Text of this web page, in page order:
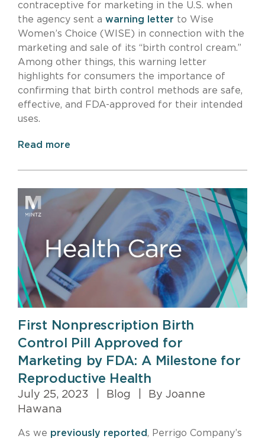
contraceptive for marketing in the U.S. when
the agency sent a warning letter to Wise
Women’s Choice (WISE) in connection with the
marketing and sale of its “birth control cream.”
Among other things, this warning letter
highlights for consumers the importance of
confirming that birth control methods are safe,
effective, and FDA-approved for their intended
uses.
Read more
First Nonprescription Birth
Control Pill Approved for
Marketing by FDA: A Milestone for
Reproductive Health
July 25, 2023 Blog
By Joanne
Hawana
As we previously reported, Perrigo Company’s